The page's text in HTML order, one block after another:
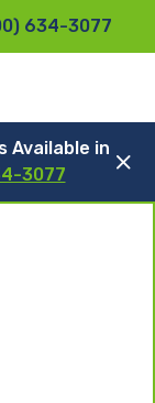
634-3077
Available in
3077